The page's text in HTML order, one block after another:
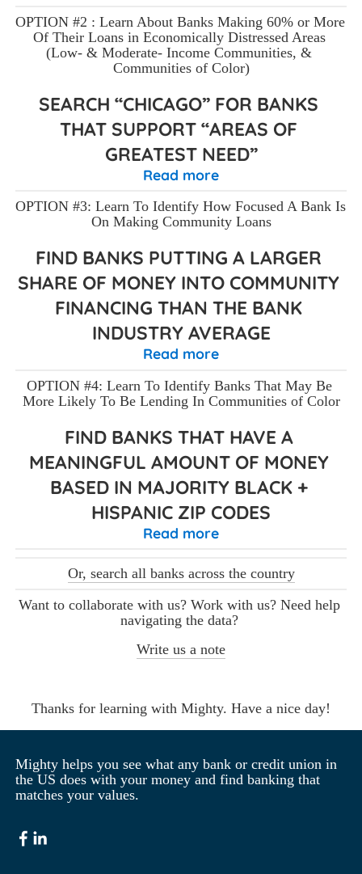
OPTION #2 : Learn About Banks Making 60% or More
Of Their Loans in Economically Distressed Areas
(Low- & Moderate- Income Communities, &
Communities of Color)
SEARCH “CHICAGO” FOR BANKS
THAT SUPPORT “AREAS OF
GREATEST NEED”
Read more
OPTION #3: Learn To Identify How Focused A Bank Is
On Making Community Loans
FIND BANKS PUTTING A LARGER
SHARE OF MONEY INTO COMMUNITY
FINANCING THAN THE BANK
INDUSTRY AVERAGE
Read more
OPTION #4: Learn To Identify Banks That May Be
More Likely To Be Lending In Communities of Color
FIND BANKS THAT HAVE A
MEANINGFUL AMOUNT OF MONEY
BASED IN MAJORITY BLACK +
HISPANIC ZIP CODES
Read more
Or, search all banks across the country
Want to collaborate with us? Work with us? Need help
navigating the data?
Write us a note
Thanks for learning with Mighty. Have a nice day!
Mighty helps you see what any bank or credit union in
the US does with your money and find banking that
matches your values.